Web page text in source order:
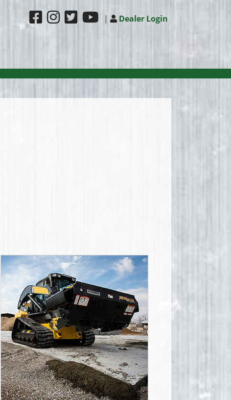
| Dealer Login